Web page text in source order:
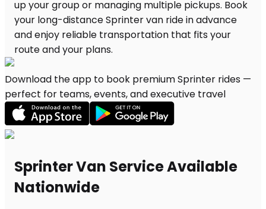
Download the app to book premium Sprinter rides —
perfect for teams, events, and executive travel
Sprinter Van Service Available
Nationwide